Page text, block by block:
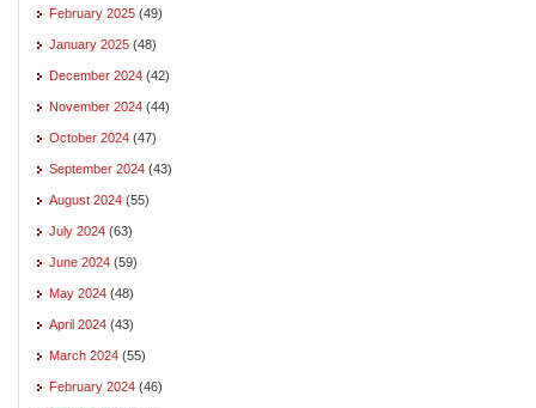
February 2025 (49)
January 2025 (48)
December 2024 (42)
November 2024 (44)
October 2024 (47)
September 2024 (43)
August 2024 (55)
July 2024 (63)
June 2024 (59)
May 2024 (48)
April 2024 (43)
March 2024 (55)
February 2024 (46)